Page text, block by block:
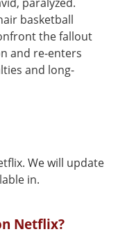
basketball
the fallout
and re-enters
and long-
We will update
in.
Netflix?